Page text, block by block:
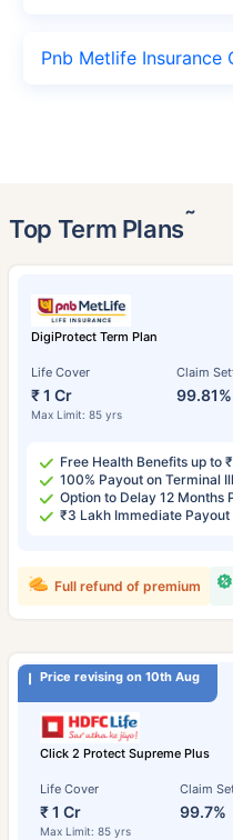
Pnb Metlife Insurance
Top Term Plans˜
DigiProtect Term Plan
Life Cover
₹ 1 Cr
Max Limit: 85 yrs
Claim
99.81%
Free Health Benefits up to
100% Payout on Terminal
Option to Delay 12 Months
₹3 Lakh Immediate
Full refund of premium
Price revising on 10th Aug
Click 2 Protect Supreme Plus
Life Cover
₹ 1 Cr
Max Limit: 85 yrs
Claim
99.7%